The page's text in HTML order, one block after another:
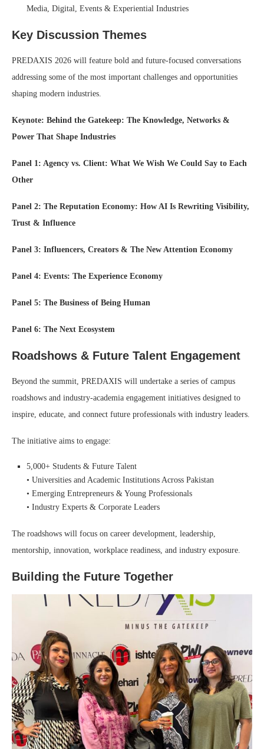
Media, Digital, Events & Experiential Industries
Key Discussion Themes
PREDAXIS 2026 will feature bold and future-focused conversations
addressing some of the most important challenges and opportunities
shaping modern industries.
Keynote: Behind the Gatekeep: The Knowledge, Networks &
Power That Shape Industries
Panel 1: Agency vs. Client: What We Wish We Could Say to Each
Other
Panel 2: The Reputation Economy: How AI Is Rewriting Visibility,
Trust & Influence
Panel 3: Influencers, Creators & The New Attention Economy
Panel 4: Events: The Experience Economy
Panel 5: The Business of Being Human
Panel 6: The Next Ecosystem
Roadshows & Future Talent Engagement
Beyond the summit, PREDAXIS will undertake a series of campus
roadshows and industry-academia engagement initiatives designed to
inspire, educate, and connect future professionals with industry leaders.
The initiative aims to engage:
5,000+ Students & Future Talent
• Universities and Academic Institutions Across Pakistan
• Emerging Entrepreneurs & Young Professionals
• Industry Experts & Corporate Leaders
The roadshows will focus on career development, leadership,
mentorship, innovation, workplace readiness, and industry exposure.
Building the Future Together